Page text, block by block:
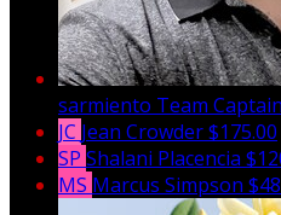
sarmiento Team Captain
JC Jean Crowder$175.00
SP Shalani Placencia
MS Marcus Simpson